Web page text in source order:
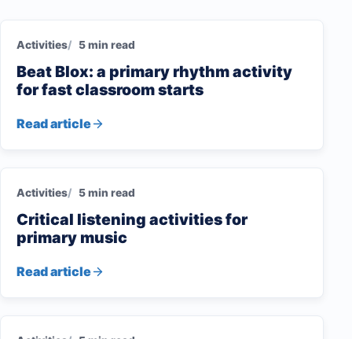
Activities 5 min read
Beat Blox: a primary rhythm activity
for fast classroom starts
Read article
Activities 5 min read
Critical listening activities for
primary music
Read article